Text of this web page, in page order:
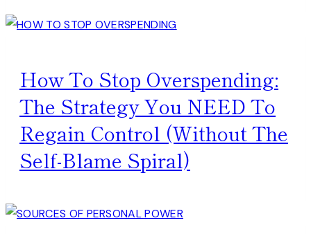
How To Stop Overspending:
The Strategy You NEED To
Regain Control (Without The
Self-Blame Spiral)